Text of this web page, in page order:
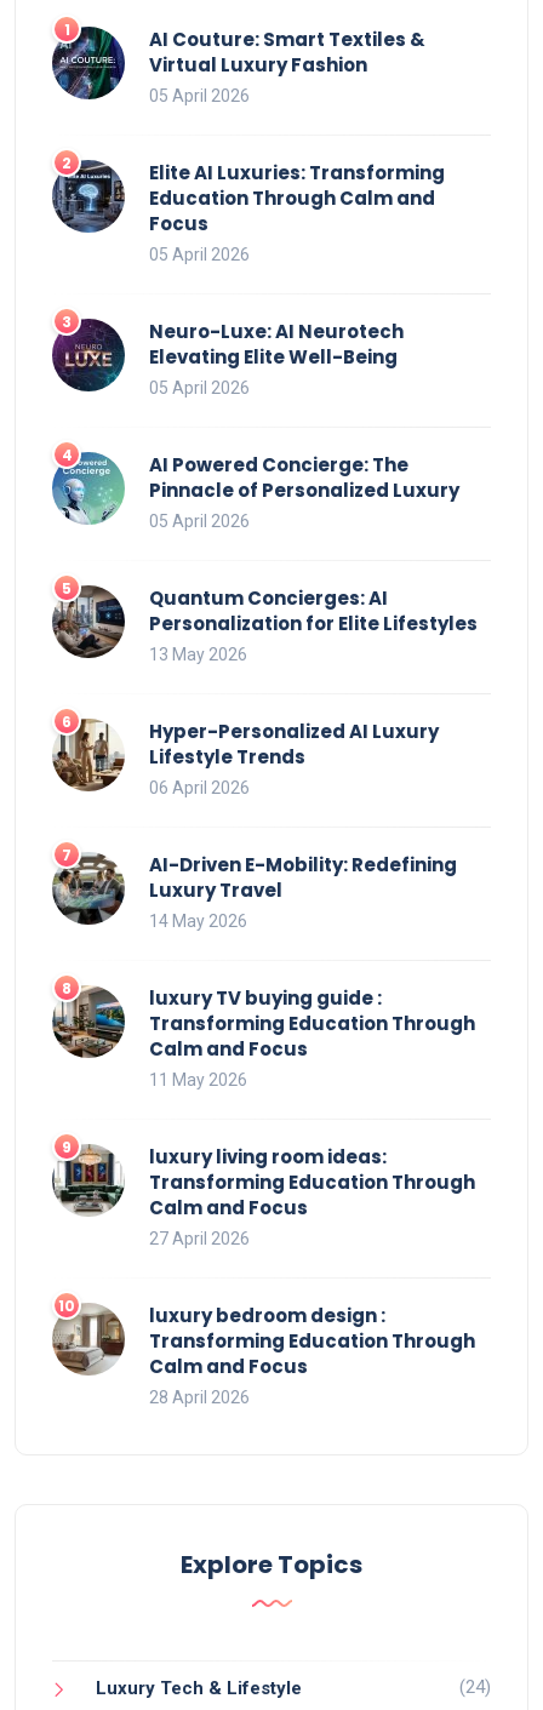
AI Couture: Smart Textiles &
Virtual Luxury Fashion
05 April 2026
Elite AI Luxuries: Transforming
Education Through Calm and
Focus
05 April 2026
Neuro-Luxe: AI Neurotech
Elevating Elite Well-Being
05 April 2026
AI Powered Concierge: The
Pinnacle of Personalized Luxury
05 April 2026
Quantum Concierges: AI
Personalization for Elite Lifestyles
13 May 2026
Hyper-Personalized AI Luxury
Lifestyle Trends
06 April 2026
AI-Driven E-Mobility: Redefining
Luxury Travel
14 May 2026
luxury TV buying guide :
Transforming Education Through
Calm and Focus
11 May 2026
luxury living room ideas:
Transforming Education Through
Calm and Focus
27 April 2026
luxury bedroom design :
Transforming Education Through
Calm and Focus
28 April 2026
Explore Topics
Luxury Tech & Lifestyle (24)